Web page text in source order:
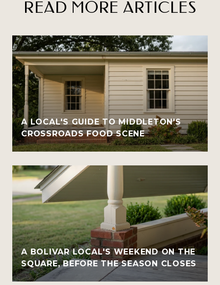
READ MORE ARTICLES
A LOCAL'S GUIDE TO MIDDLETON'S
CROSSROADS FOOD SCENE
A BOLIVAR LOCAL'S WEEKEND ON THE
SQUARE, BEFORE THE SEASON CLOSES